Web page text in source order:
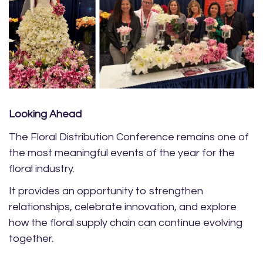
Looking Ahead
The Floral Distribution Conference remains one of
the most meaningful events of the year for the
floral industry.
It provides an opportunity to strengthen
relationships, celebrate innovation, and explore
how the floral supply chain can continue evolving
together.